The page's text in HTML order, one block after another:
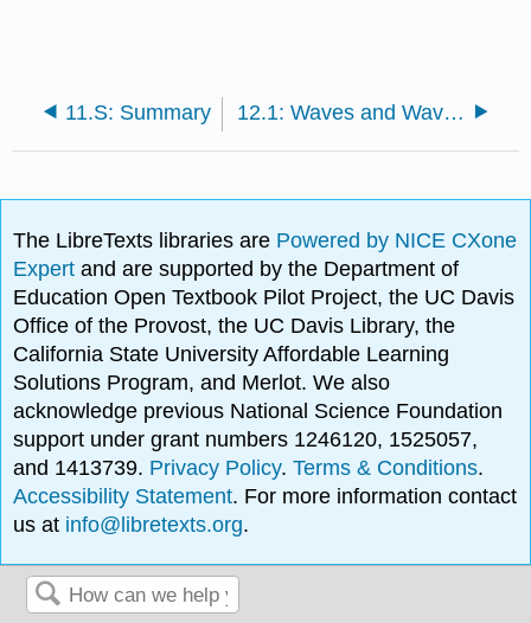
11.S: Summary 12.1: Waves and Wave Processes
The LibreTexts libraries are Powered by NICE CXone
Expertand are supported by the Department of
Education Open Textbook Pilot Project, the UC Davis
Office of the Provost, the UC Davis Library, the
California State University Affordable Learning
Solutions Program, and Merlot. We also
acknowledge previous National Science Foundation
support under grant numbers 1246120, 1525057,
and 1413739. Privacy Policy.Terms & Conditions.
Accessibility Statement. For more information contact
us at info@libretexts.org.